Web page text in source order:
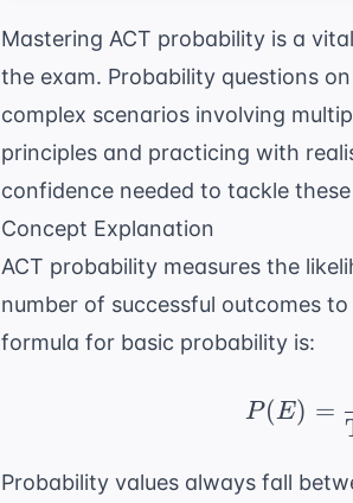
Mastering ACT probability is a
the exam. Probability questions
complex scenarios involving
principles and practicing with
confidence needed to tackle
Concept Explanation
ACT probability measures the
number of successful outcomes
formula for basic probability is:
P (E) =
Probability values always fall